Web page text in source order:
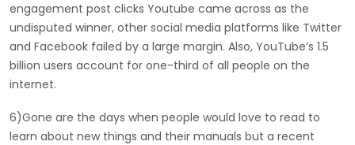
engagement post clicks Youtube came across as the
undisputed winner, other social media platforms like Twitter
and Facebook failed by a large margin. Also, YouTube’s 1.5
billion users account for one-third of all people on the
internet.
6)Gone are the days when people would love to read to
learn about new things and their manuals but a recent